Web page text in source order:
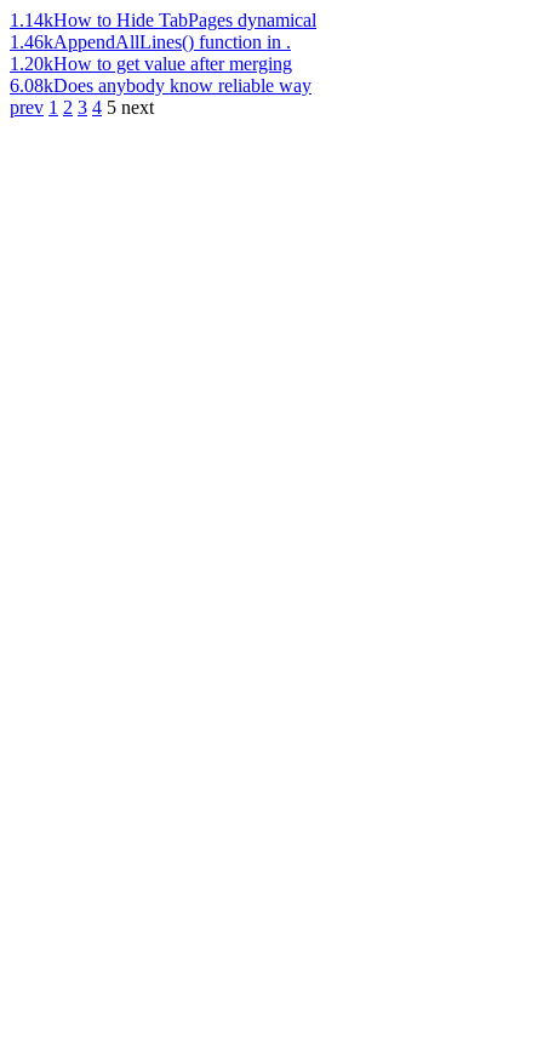
1.14kHow to Hide TabPages dynamical
1.46kAppendAllLines() function in .
1.20kHow to get value after merging
6.08kDoes anybody know reliable way
prev 1 2 3 4 5 next